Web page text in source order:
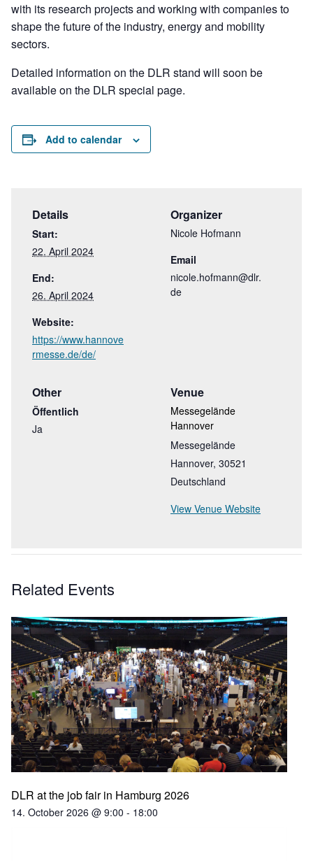
with its research projects and working with companies to
shape the future of the industry, energy and mobility
sectors.
Detailed information on the DLR stand will soon be
available on the DLR special page.
Add to calendar
Details
Start:
22. April 2024
End:
26. April 2024
Website:
https://www.hannove
rmesse.de/de/
Venue
Messegelände
Hannover
Messegelände
Hannover, 30521
Deutschland
View Venue Website
Organizer
Nicole Hofmann
Email
nicole.hofmann@dlr.
de
Other
Öffentlich
Ja
Related Events
DLR at the job fair in Hamburg 2026
14. October 2026 @ 9:00 - 18:00